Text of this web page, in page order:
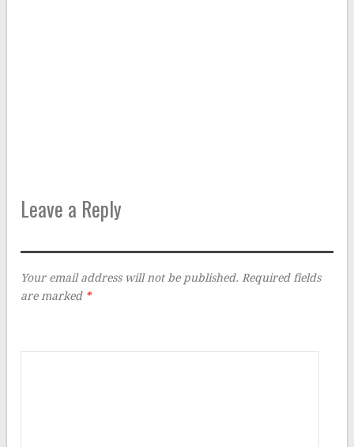
Leave a Reply
Your email address will not be published. Required fields
are marked *